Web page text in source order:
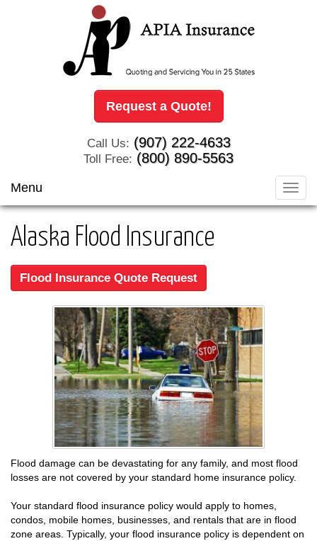
Request a Quote!
Call Us: (907) 222-4633
Toll Free: (800) 890-5563
Menu
Alaska Flood Insurance
Flood Insurance Quote Request
Flood damage can be devastating for any family, and most flood
losses are not covered by your standard home insurance policy.
Your standard flood insurance policy would apply to homes,
condos, mobile homes, businesses, and rentals that are in flood
zone areas. Typically, your flood insurance policy is dependent on